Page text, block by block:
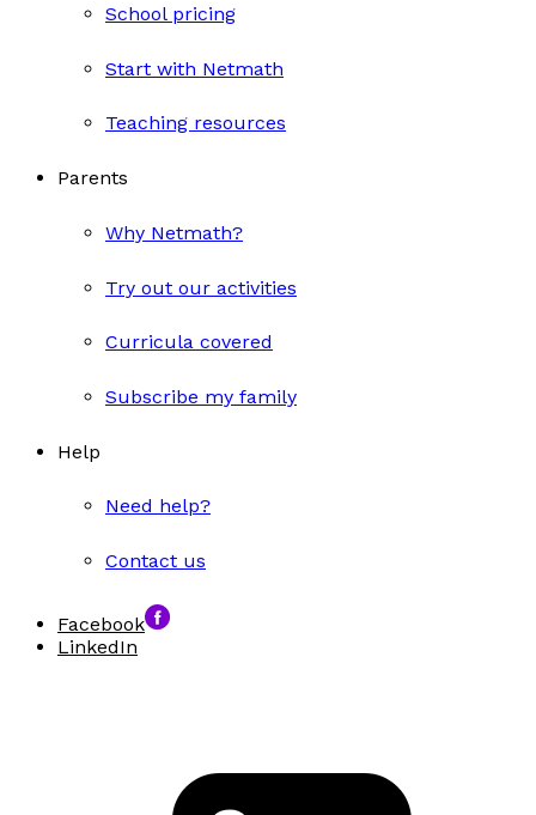
School pricing
Start with Netmath
Teaching resources
Parents
Why Netmath?
Try out our activities
Curricula covered
Subscribe my family
Help
Need help?
Contact us
Facebook
LinkedIn